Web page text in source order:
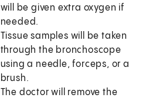
will be given extra oxygen if
needed.
Tissue samples will be taken
through the bronchoscope
using a needle, forceps, or a
brush.
The doctor will remove the